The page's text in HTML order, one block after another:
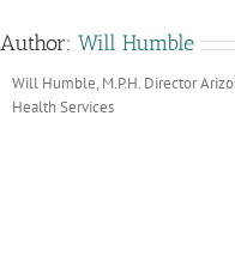
Will Humble
Will Humble, M.P.H. Director
Health Services